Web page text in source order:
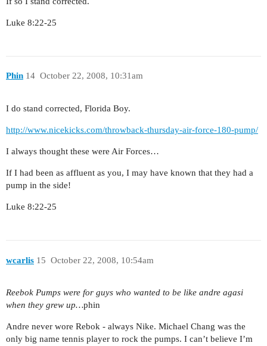
Luke 8:22-25
Phin October 22, 2008, 10:31am
14
I do stand corrected, Florida Boy.
http://www.nicekicks.com/throwback-thursday-air-force-180-pump/
I always thought these were Air Forces…
If I had been as affluent as you, I may have known that they had a
pump in the side!
Luke 8:22-25
wcarlis October 22, 2008, 10:54am
15
Reebok Pumps were for guys who wanted to be like andre agasi
when they grew up…phin
Andre never wore Rebok - always Nike. Michael Chang was the
only big name tennis player to rock the pumps. I can’t believe I’m